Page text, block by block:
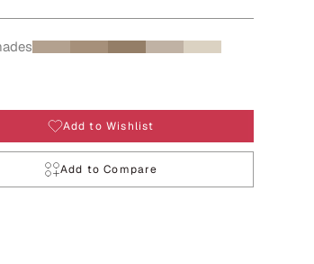
Add to Wishlist
Add to Compare